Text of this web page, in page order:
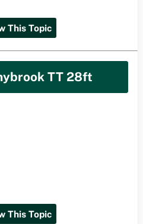
This Topic
TT 28ft
This Topic